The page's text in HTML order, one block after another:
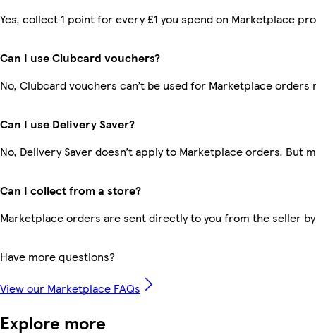
Yes, collect 1 point for every £1 you spend on Marketplace
Can I use Clubcard vouchers?
No, Clubcard vouchers can’t be used for Marketplace orders
Can I use Delivery Saver?
No, Delivery Saver doesn’t apply to Marketplace orders. But
Can I collect from a store?
Marketplace orders are sent directly to you from the seller
Have more questions?
View our Marketplace FAQs
Explore more